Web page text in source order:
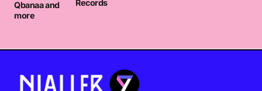
Qbanaa and
more
Records